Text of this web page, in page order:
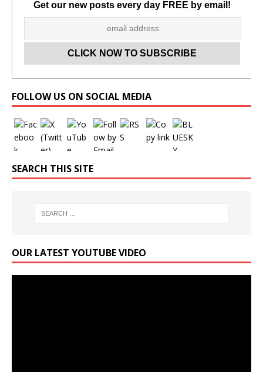
Get our new posts every day FREE by email!
FOLLOW US ON SOCIAL MEDIA
SEARCH THIS SITE
OUR LATEST YOUTUBE VIDEO